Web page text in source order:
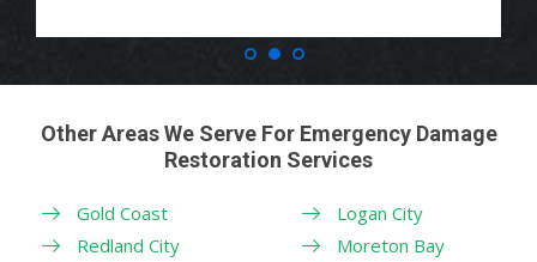
Other Areas We Serve For Emergency Damage
Restoration Services
Gold Coast
Redland City
Logan City
Moreton Bay